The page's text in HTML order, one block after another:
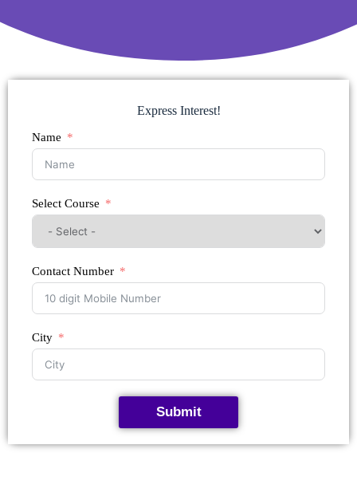
Express Interest!
Name
Select Course
Contact Number
City
Submit